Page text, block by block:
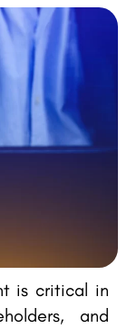
is critical in
and